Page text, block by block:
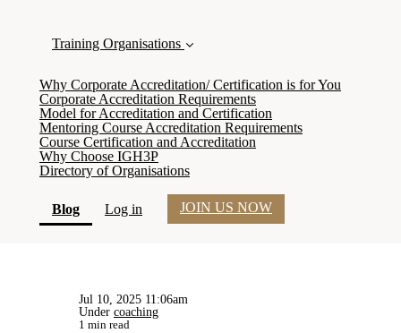
Training Organisations
Why Corporate Accreditation/ Certification is for You
Corporate Accreditation Requirements
Model for Accreditation and Certification
Mentoring Course Accreditation Requirements
Course Certification and Accreditation
Why Choose IGH3P
Directory of Organisations
Blog(current)
Log in JOIN US NOW
Jul 10, 2025 11:06am
Under coaching
1 min read